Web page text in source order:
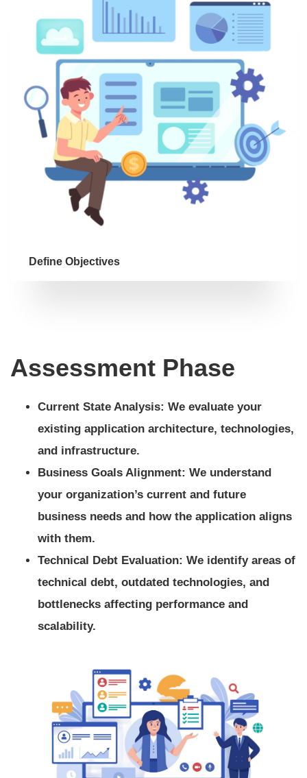
Define Objectives
Assessment Phase
Current State Analysis: We evaluate your
existing application architecture, technologies,
and infrastructure.
Business Goals Alignment: We understand
your organization’s current and future
business needs and how the application aligns
with them.
Technical Debt Evaluation: We identify areas of
technical debt, outdated technologies, and
bottlenecks affecting performance and
scalability.